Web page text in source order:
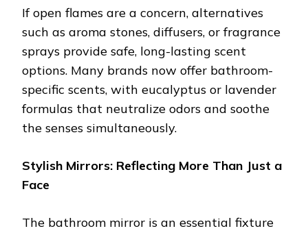
If open flames are a concern, alternatives
such as aroma stones, diffusers, or fragrance
sprays provide safe, long-lasting scent
options. Many brands now offer bathroom-
specific scents, with eucalyptus or lavender
formulas that neutralize odors and soothe
the senses simultaneously.
Stylish Mirrors: Reflecting More Than Just a
Face
The bathroom mirror is an essential fixture